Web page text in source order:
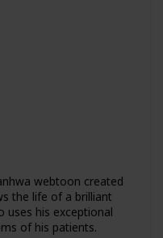
webtoon created
the life of a brilliant
uses his exceptional
of his patients.